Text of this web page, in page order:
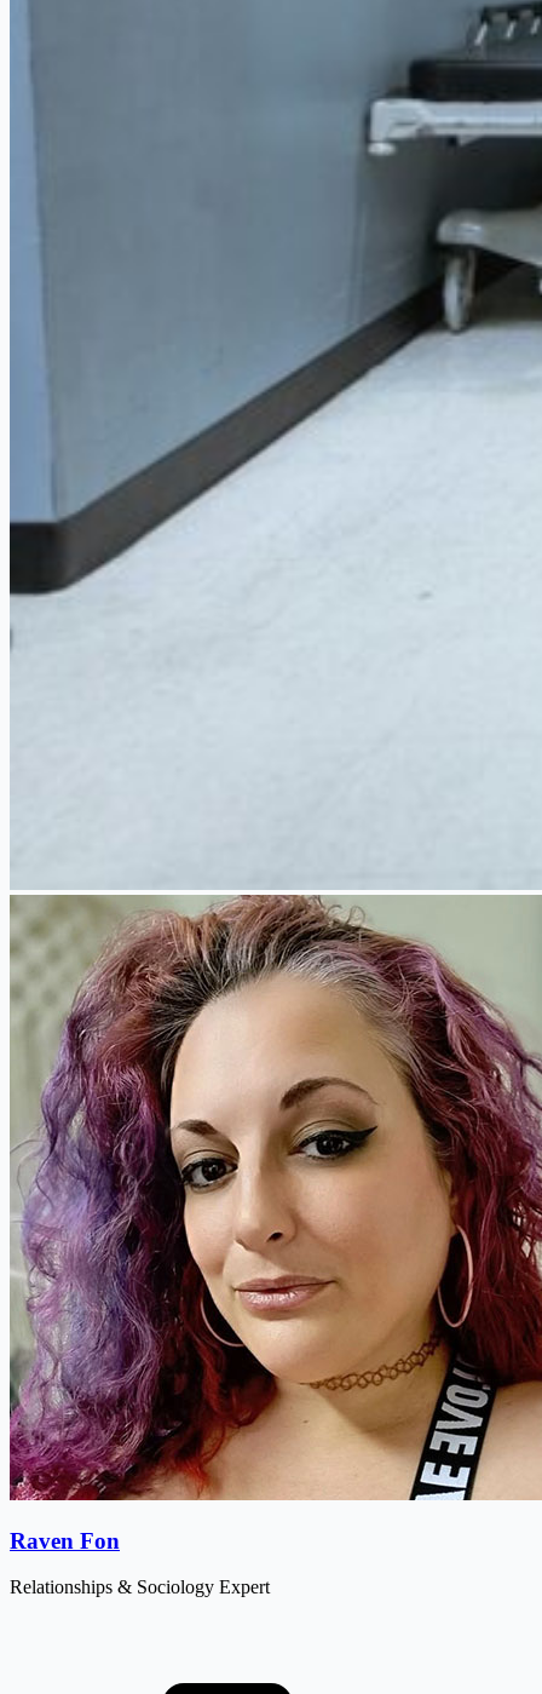
Raven Fon
Relationships & Sociology Expert